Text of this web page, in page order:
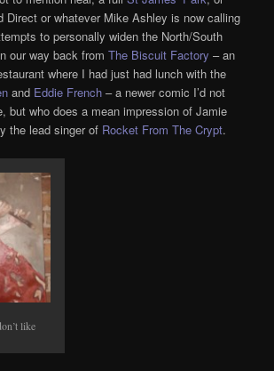
Direct or whatever Mike Ashley is now calling
to personally widen the North/South
our way back fromThe Biscuit Factory – an
where I had just had lunch with the
and Eddie French – a newer comic I’d not
but who does a mean impression of Jamie
the lead singer of Rocket From The Crypt.
like